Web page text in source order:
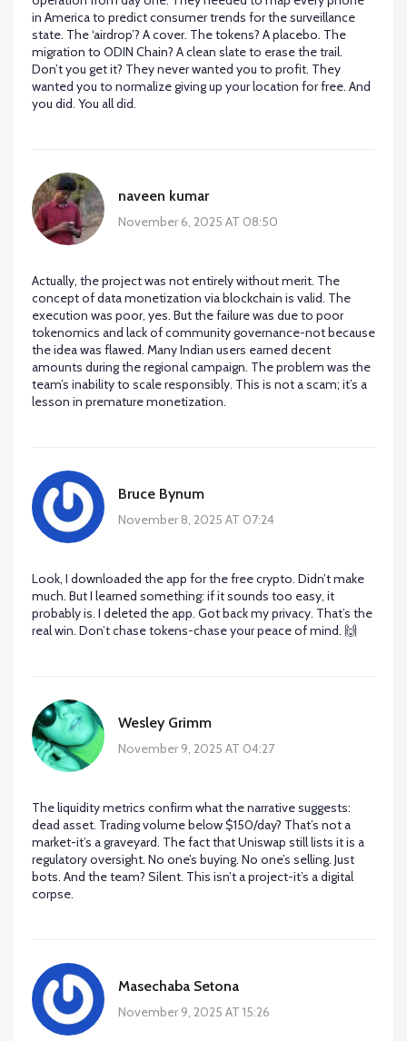
in America to predict consumer trends for the surveillance
state. The ‘airdrop’? A cover. The tokens? A placebo. The
migration to ODIN Chain? A clean slate to erase the trail.
Don’t you get it? They never wanted you to profit. They
wanted you to normalize giving up your location for free. And
you did. You all did.
naveen kumar
November 6, 2025 AT 08:50
Actually, the project was not entirely without merit. The
concept of data monetization via blockchain is valid. The
execution was poor, yes. But the failure was due to poor
tokenomics and lack of community governance-not because
the idea was flawed. Many Indian users earned decent
amounts during the regional campaign. The problem was the
team’s inability to scale responsibly. This is not a scam; it’s a
lesson in premature monetization.
Bruce Bynum
November 8, 2025 AT 07:24
Look, I downloaded the app for the free crypto. Didn’t make
much. But I learned something: if it sounds too easy, it
probably is. I deleted the app. Got back my privacy. That’s the
real win. Don’t chase tokens-chase your peace of mind. 🙌
Wesley Grimm
November 9, 2025 AT 04:27
The liquidity metrics confirm what the narrative suggests:
dead asset. Trading volume below $150/day? That’s not a
market-it’s a graveyard. The fact that Uniswap still lists it is a
regulatory oversight. No one’s buying. No one’s selling. Just
bots. And the team? Silent. This isn’t a project-it’s a digital
corpse.
Masechaba Setona
November 9, 2025 AT 15:26